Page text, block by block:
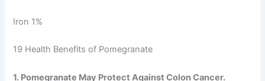
Iron 1%
19 Health Benefits of Pomegranate
1. Pomegranate May Protect Against Colon Cancer.